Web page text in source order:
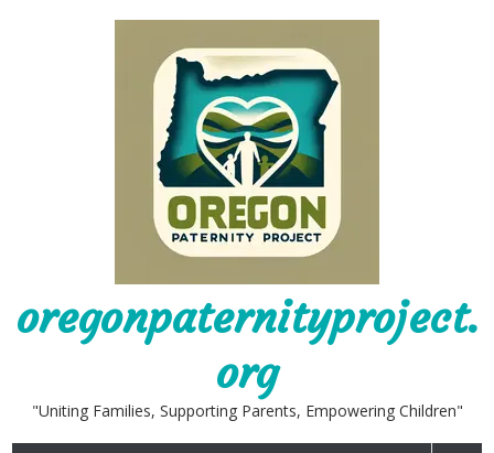
oregonpaternityproject.
org
"Uniting Families, Supporting Parents, Empowering Children"